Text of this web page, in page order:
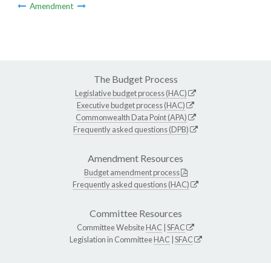
Amendment
The Budget Process
Legislative budget process (HAC)
Executive budget process (HAC)
Commonwealth Data Point (APA)
Frequently asked questions (DPB)
Amendment Resources
Budget amendment process
Frequently asked questions (HAC)
Committee Resources
Committee WebsiteHAC SFAC
Legislation in CommitteeHAC SFAC